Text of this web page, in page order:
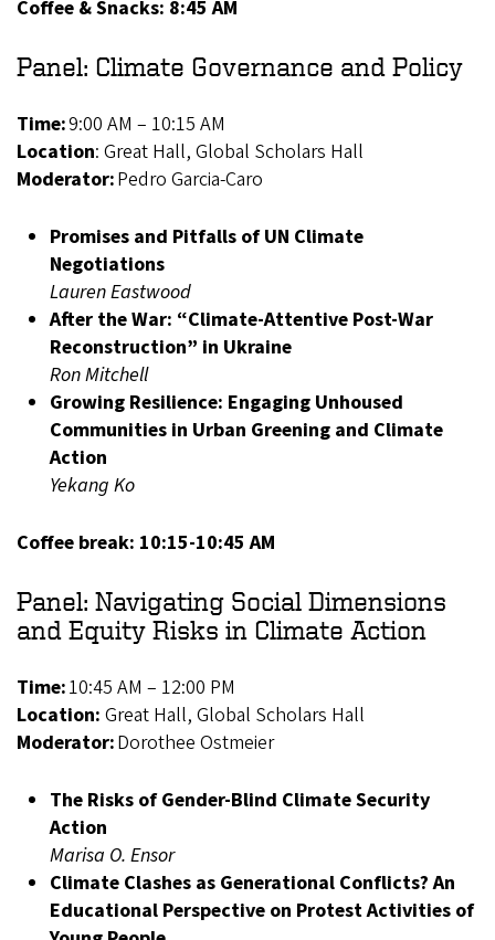
Coffee & Snacks: 8:45 AM
Panel: Climate Governance and Policy
Time:9:00 AM – 10:15 AM
Location: Great Hall, Global Scholars Hall
Moderator:Pedro Garcia-Caro
Promises and Pitfalls of UN Climate
Negotiations
Lauren Eastwood
After the War: “Climate-Attentive Post-War
Reconstruction” in Ukraine
Ron Mitchell
Growing Resilience: Engaging Unhoused
Communities in Urban Greening and Climate
Action
Yekang Ko
Coffee break: 10:15-10:45 AM
Panel: Navigating Social Dimensions
and Equity Risks in Climate Action
Time:10:45 AM – 12:00 PM
Location: Great Hall, Global Scholars Hall
Moderator:Dorothee Ostmeier
The Risks of Gender-Blind Climate Security
Action
Marisa O. Ensor
Climate Clashes as Generational Conflicts? An
Educational Perspective on Protest Activities of